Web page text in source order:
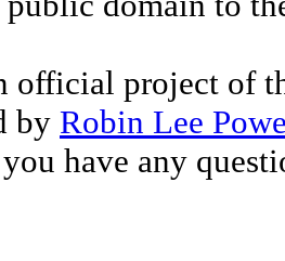
official project of
by Robin Lee
have any